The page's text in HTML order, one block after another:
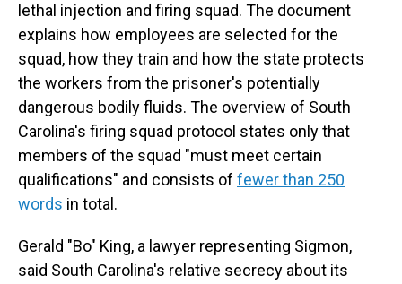
lethal injection and firing squad. The document
explains how employees are selected for the
squad, how they train and how the state protects
the workers from the prisoner's potentially
dangerous bodily fluids. The overview of South
Carolina's firing squad protocol states only that
members of the squad "must meet certain
qualifications" and consists of fewer than 250
words in total.
Gerald "Bo" King, a lawyer representing Sigmon,
said South Carolina's relative secrecy about its